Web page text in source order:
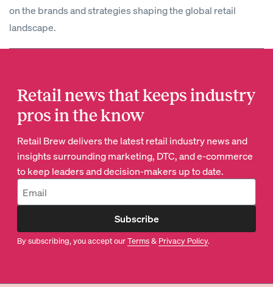
on the brands and strategies shaping the global retail
landscape.
Retail news that keeps industry
pros in the know
Retail Brew delivers the latest retail industry news and
insights surrounding marketing, DTC, and e-commerce
to keep leaders and decision-makers up to date.
Subscribe
By subscribing, you accept ourTerms& Privacy Policy.